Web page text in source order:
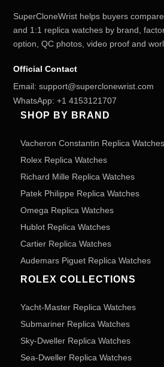
SuperCloneWrist helps buyers
and 1:1 replica watches by brand,
option, QC photos, video proof and
Official Contact
Email: support@superclonewrist.com
WhatsApp: +1 4153121707
SHOP BY BRAND
Vacheron Constantin Replica Watches
Rolex Replica Watches
Richard Mille Replica Watches
Patek Philippe Replica Watches
Omega Replica Watches
Hublot Replica Watches
Cartier Replica Watches
Audemars Piguet Replica Watches
ROLEX COLLECTIONS
Yacht-Master Replica Watches
Submariner Replica Watches
Sky-Dweller Replica Watches
Sea-Dweller Replica Watches